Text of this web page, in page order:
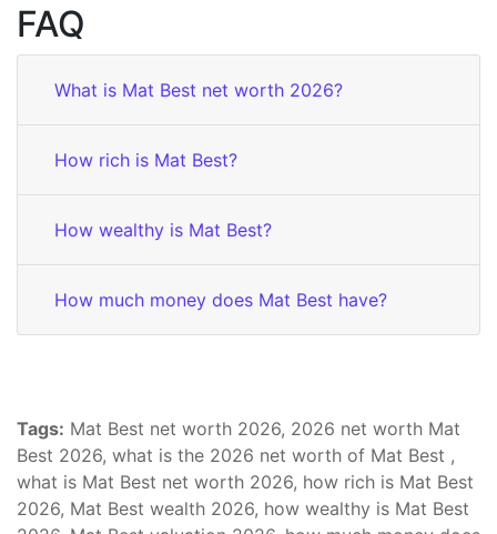
FAQ
What is Mat Best net worth 2026?
How rich is Mat Best?
How wealthy is Mat Best?
How much money does Mat Best have?
Tags: Mat Best net worth 2026, 2026 net worth Mat
Best 2026, what is the 2026 net worth of Mat Best ,
what is Mat Best net worth 2026, how rich is Mat Best
2026, Mat Best wealth 2026, how wealthy is Mat Best